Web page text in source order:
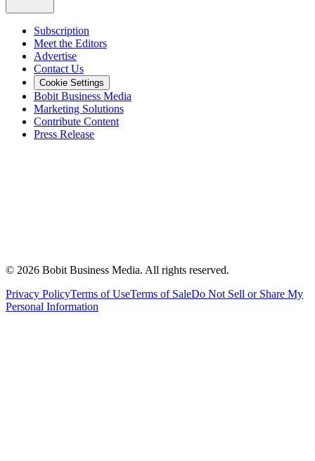
Subscription
Meet the Editors
Advertise
Contact Us
Cookie Settings
Bobit Business Media
Marketing Solutions
Contribute Content
Press Release
© 2026 Bobit Business Media. All rights reserved.
Privacy PolicyTerms of UseTerms of SaleDo Not Sell or Share My
Personal Information